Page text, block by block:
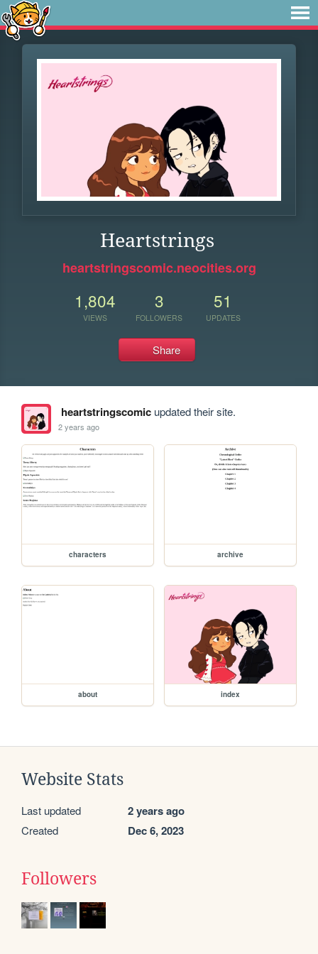
Heartstrings
heartstringscomic.neocities.org
1,804
VIEWS
3
FOLLOWERS
51
UPDATES
Share
heartstringscomicupdated their site.
2 years ago
characters archive
about index
Website Stats
Last updated 2 years ago
Created Dec 6, 2023
Followers